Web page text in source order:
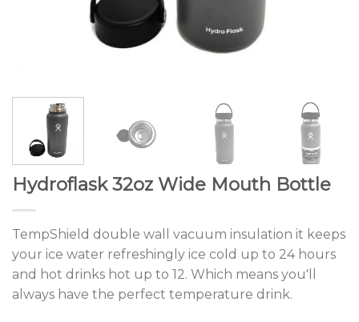
Hydroflask 32oz Wide Mouth Bottle
TempShield double wall vacuum insulation it keeps
your ice water refreshingly ice cold up to 24 hours
and hot drinks hot up to 12. Which means you'll
always have the perfect temperature drink.